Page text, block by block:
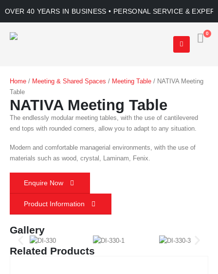
OVER 40 YEARS IN BUSINESS • PERSONAL SERVICE &
0
Home / Meeting & Shared Spaces / Meeting Table / NATIVA Meeting
Table
NATIVA Meeting Table
The endlessly modular meeting tables, with the use of cantilevered
end tops with rounded corners, allow you to adapt to any situation.
Modern and comfortable managerial environments, with the use of
materials such as wood, crystal, Laminam, Fenix.
Enquire Now
Product Information
Gallery
Related Products